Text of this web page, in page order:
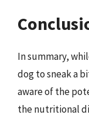
In summary,
dog to sneak a
aware of the
the nutritional